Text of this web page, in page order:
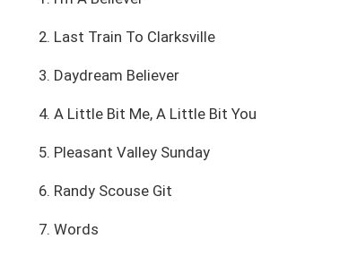
2. Last Train To Clarksville
3. Daydream Believer
4. A Little Bit Me, A Little Bit You
5. Pleasant Valley Sunday
6. Randy Scouse Git
7. Words